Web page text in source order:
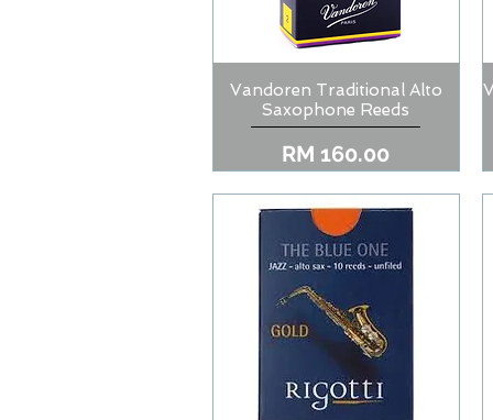
Quick View
Vandoren Traditional Alto
Saxophone Reeds
Price
RM 160.00